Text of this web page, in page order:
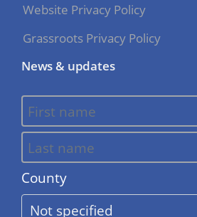
Website Privacy Policy
Grassroots Privacy Policy
News & updates
County